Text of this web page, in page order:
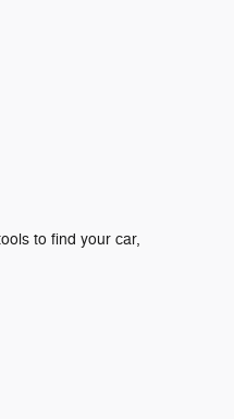
to find your car,